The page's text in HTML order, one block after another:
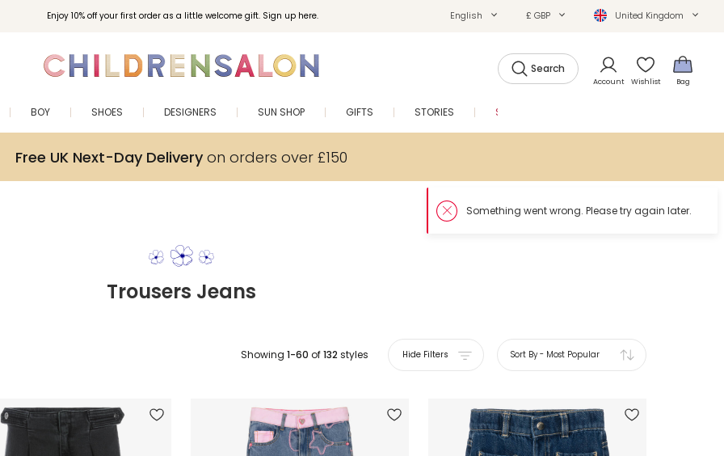
Enjoy 10% off your first order as a little welcome gift. Sign up here. English £ GBP United Kingdom
Search
Account Wishlist Bag
BOY SHOES DESIGNERS SUN SHOP GIFTS STORIES SALE
Free UK Next-Day Deliveryon orders over £150
Trousers Jeans
Showing 1-60 of132 styles Hide Filters Sort By- Most Popular